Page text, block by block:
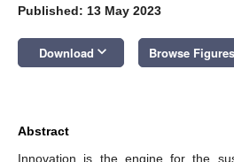
Published: 13 May 2023
Download keyboard_arrow_down Browse Figures
Abstract
Innovation is the engine for the